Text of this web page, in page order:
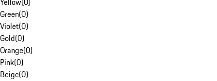
Green(0)
Violet(0)
Gold(0)
Orange(0)
Pink(0)
Beige(0)